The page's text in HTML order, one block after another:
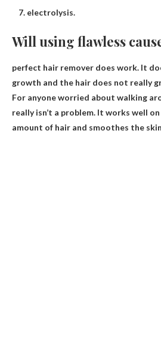
electrolysis.
Will using flawless
perfect hair remover does work. It
growth and the hair does not really
For anyone worried about walking
really isn’t a problem. It works well
amount of hair and smoothes the